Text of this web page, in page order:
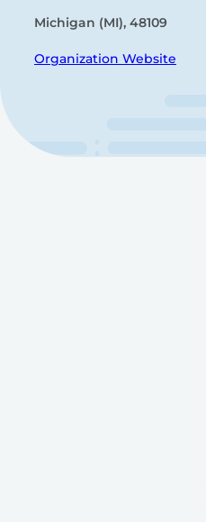
Michigan (MI), 48109
Organization Website